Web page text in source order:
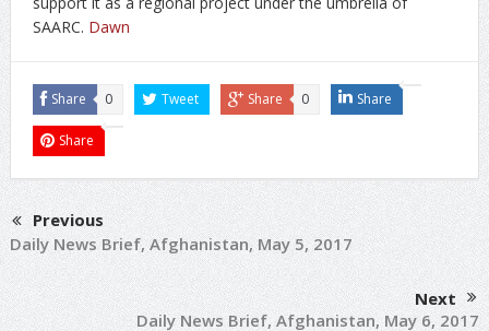
SAARC. Dawn
Share 0 Tweet Share 0 Share
Share
Previous
Daily News Brief, Afghanistan, May 5, 2017
Next
Daily News Brief, Afghanistan, May 6, 2017